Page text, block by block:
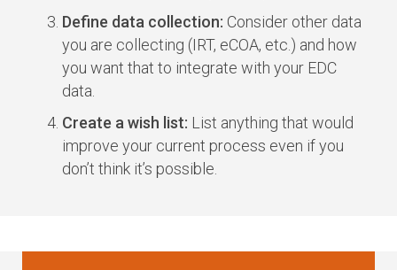
Define data collection: Consider other data
you are collecting (IRT, eCOA, etc.) and how
you want that to integrate with your EDC
data.
Create a wish list: List anything that would
improve your current process even if you
don’t think it’s possible.